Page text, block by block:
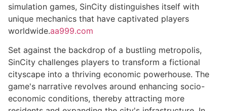
simulation games, SinCity distinguishes itself with
unique mechanics that have captivated players
worldwide.aa999.com
Set against the backdrop of a bustling metropolis,
SinCity challenges players to transform a fictional
cityscape into a thriving economic powerhouse. The
game's narrative revolves around enhancing socio-
economic conditions, thereby attracting more